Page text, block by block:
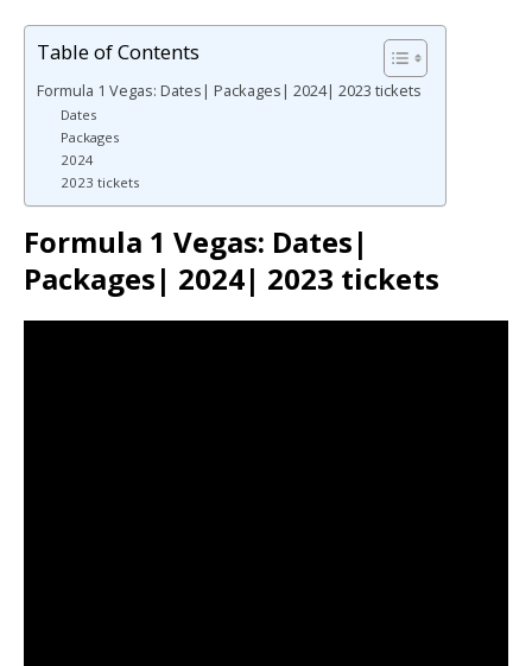
Table of Contents
Formula 1 Vegas: Dates| Packages| 2024| 2023 tickets
Dates
Packages
2024
2023 tickets
Formula 1 Vegas: Dates|
Packages| 2024| 2023 tickets